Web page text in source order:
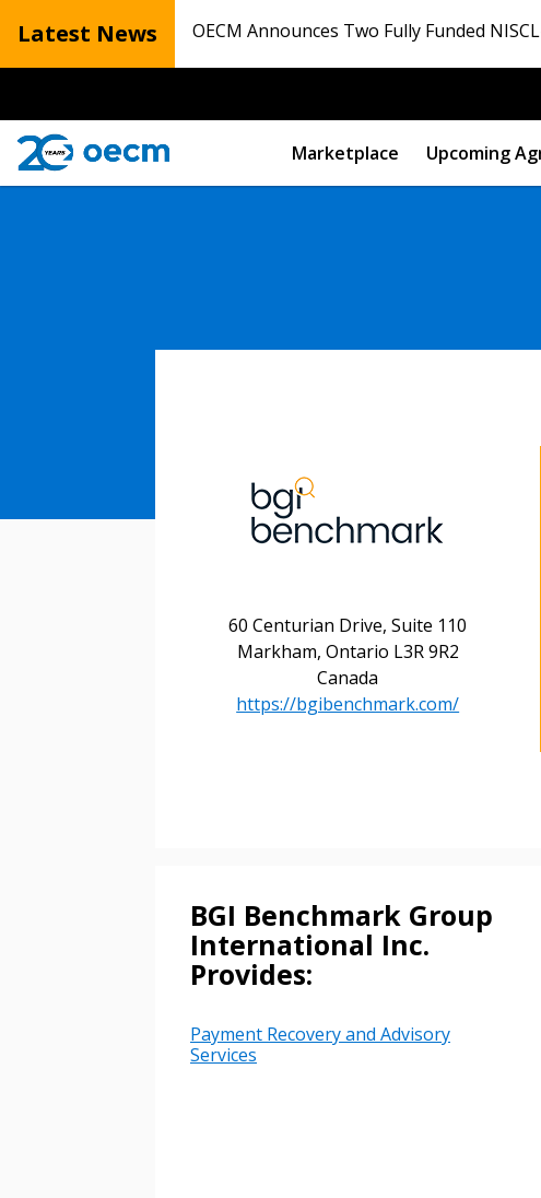
Latest News OECM Announces Two Fully Funded
Marketplace Upcoming
60 Centurian Drive, Suite 110
Markham, Ontario L3R 9R2
Canada
https://bgibenchmark.com/
BGI Benchmark Group
International Inc.
Provides:
Payment Recovery and Advisory
Services
Email Address
Password
Email Address
If you have forgotten your password, click
Password” button above. OECM will